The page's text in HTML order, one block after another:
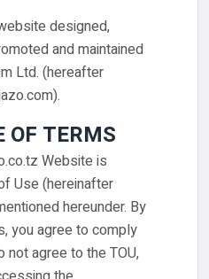
designed,
and maintained
Ltd. (hereafter
OF TERMS
Website is
Use (hereinafter
hereunder. By
you agree to comply
not agree to the TOU,